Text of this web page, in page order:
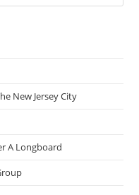
New Jersey City
A Longboard